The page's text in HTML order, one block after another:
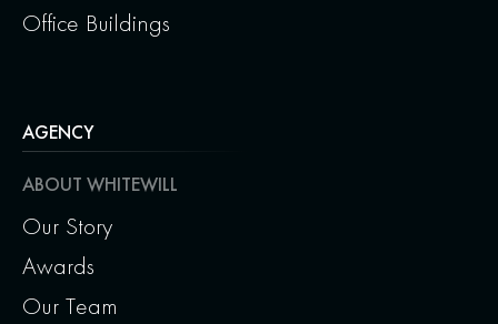
Office Buildings
AGENCY
ABOUT WHITEWILL
Our Story
Awards
Our Team